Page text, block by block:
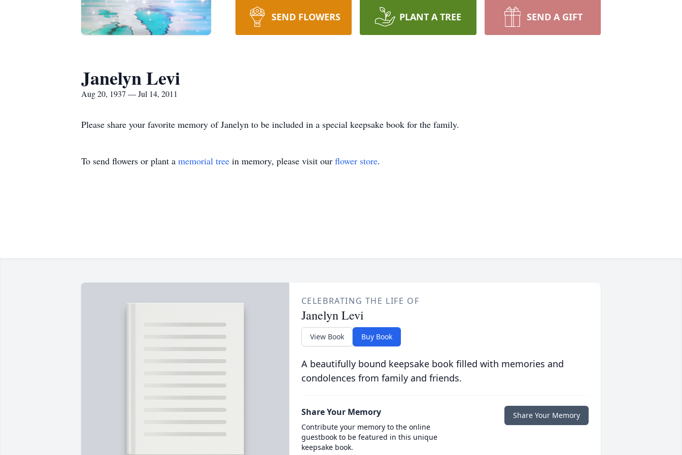
SEND FLOWERS PLANT A TREE SEND A GIFT
Janelyn Levi
Aug 20, 1937 — Jul 14, 2011
Please share your favorite memory of Janelyn to be included in a special keepsake book for the family.
To send flowers or plant a memorial tree in memory, please visit our flower store.
CELEBRATING THE LIFE OF
Janelyn Levi
View Book Buy Book
A beautifully bound keepsake book filled with memories and
condolences from family and friends.
Share Your Memory
Contribute your memory to the online
guestbook to be featured in this unique
keepsake book.
Share Your Memory